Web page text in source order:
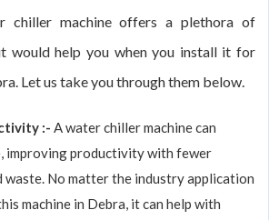
chiller machine offers a plethora of
would help you when you install it for
Let us take you through them below.
:- A water chiller machine can
improving productivity with fewer
waste. No matter the industry application
machine in Debra, it can help with